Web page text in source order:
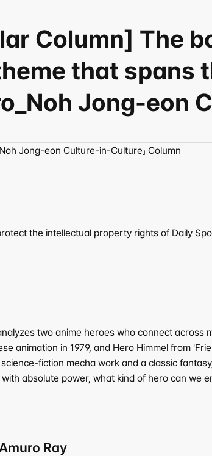
Column] The
that spans
Jong-eon
Jong-eon Culture-in-Culture」 Column
the intellectual property rights of Daily
two anime heroes who connect
animation in 1979, and Hero Himmel from
fiction mecha work and a classic
absolute power, what kind of hero can we
Ray